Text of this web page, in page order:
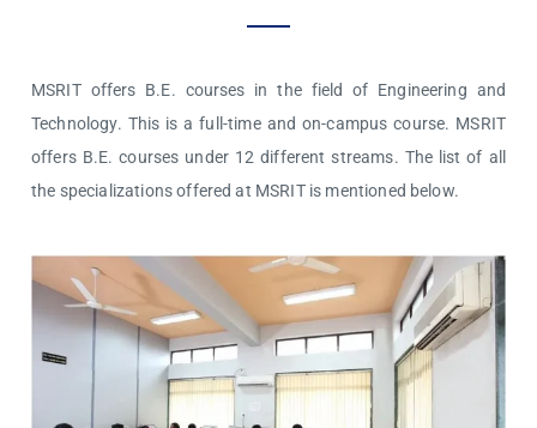
MSRIT offers B.E. courses in the field of Engineering and
Technology. This is a full-time and on-campus course. MSRIT
offers B.E. courses under 12 different streams. The list of all
the specializations offered at MSRIT is mentioned below.